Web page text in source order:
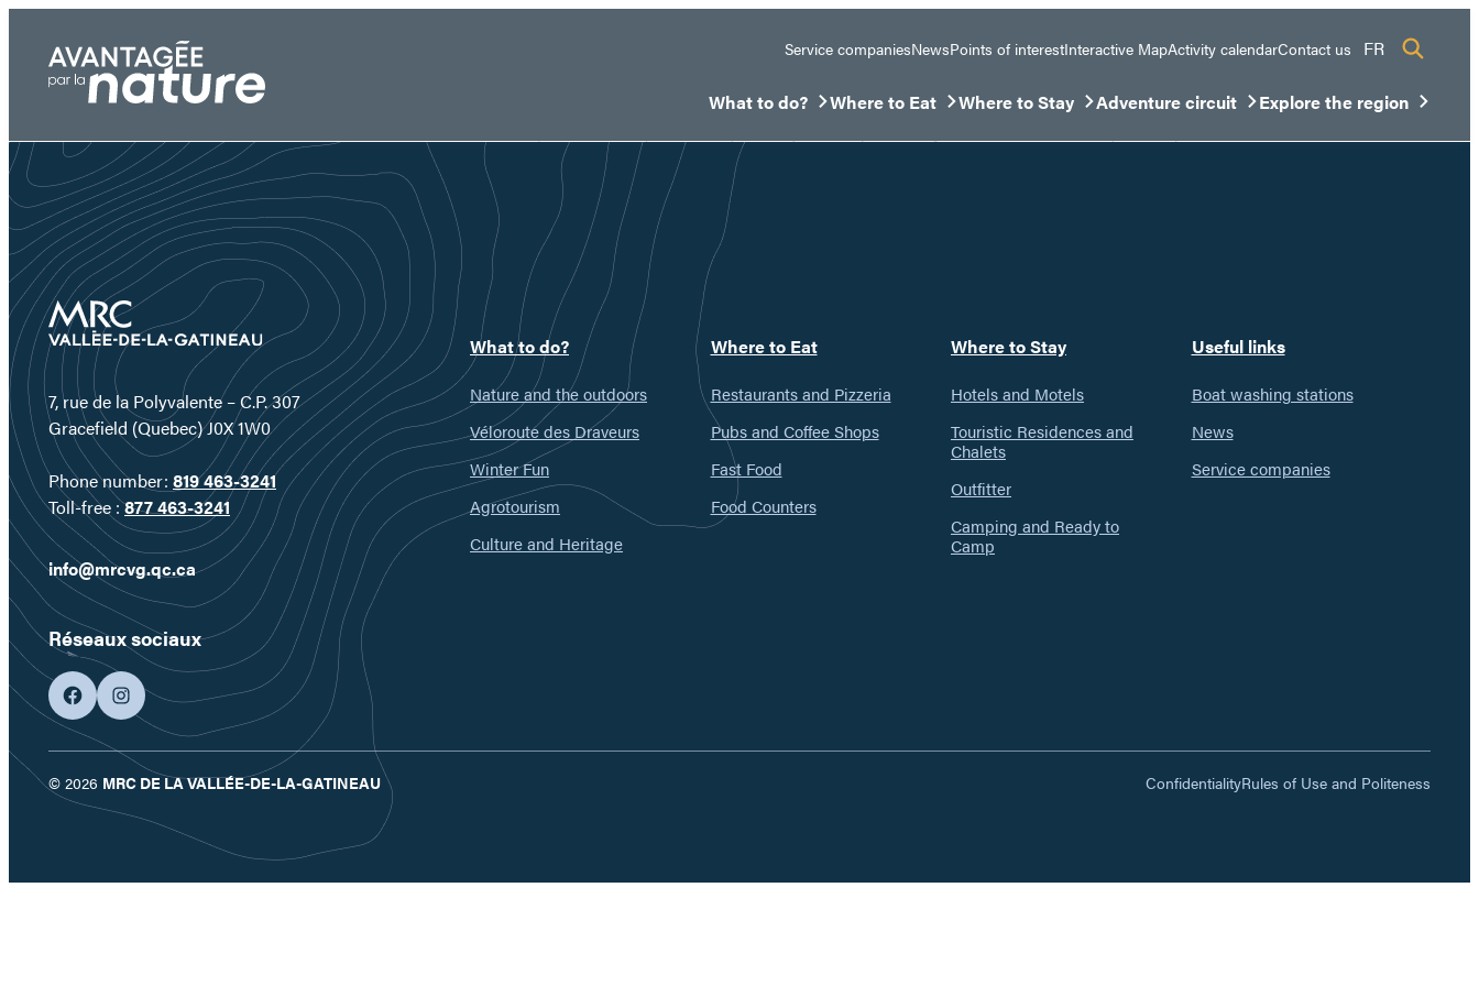
content
Service companiesNewsPoints of interestInteractive MapActivity calendarContact us FR
What to do?
Ouvrir/Fermer le sous-menu
Where to Eat
Ouvrir/Fermer le sous-menu
Where to Stay
Ouvrir/Fermer le sous-menu
Adventure circuit
Ouvrir/Fermer le sous-menuExplore the region
Ouvrir/Fermer le sous-
7, rue de la Polyvalente – C.P. 307
Gracefield (Quebec) J0X 1W0
Phone number: 819 463-3241
Toll-free :877 463-3241
info@mrcvg.qc.ca
Réseaux sociaux
facebookgoogleplus
What to do?
Nature and the outdoors
Véloroute des Draveurs
Winter Fun
Agrotourism
Culture and Heritage
Where to Eat
Restaurants and Pizzeria
Pubs and Coffee Shops
Fast Food
Food Counters
Where to Stay
Hotels and Motels
Touristic Residences and
Chalets
Outfitter
Camping and Ready to
Camp
Useful links
Boat washing stations
News
Service companies
© 2026 MRC DE LA VALLÉE-DE-LA-GATINEAU ConfidentialityRules of Use and Politeness